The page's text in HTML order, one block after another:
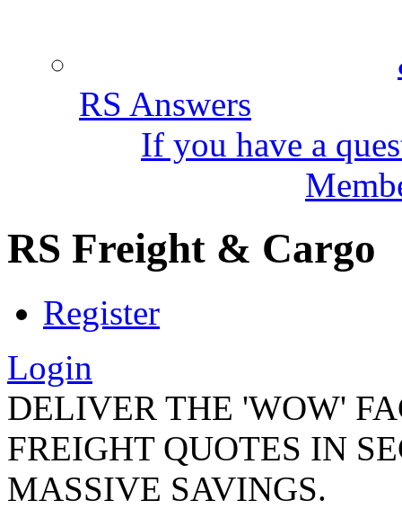
RS Answers
If you have a
RS Freight & Cargo
Register
Login
DELIVER THE 'WOW'
FREIGHT QUOTES IN
MASSIVE SAVINGS.